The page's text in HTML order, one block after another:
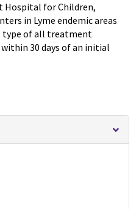
Hospital for Children,
in Lyme endemic areas
type of all treatment
30 days of an initial